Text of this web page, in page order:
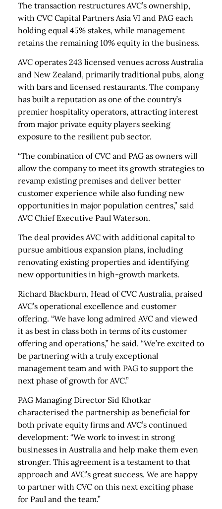
The transaction restructures AVC’s ownership,
with CVC Capital Partners Asia VI and PAG each
holding equal 45% stakes, while management
retains the remaining 10% equity in the business.
AVC operates 243 licensed venues across Australia
and New Zealand, primarily traditional pubs, along
with bars and licensed restaurants. The company
has built a reputation as one of the country’s
premier hospitality operators, attracting interest
from major private equity players seeking
exposure to the resilient pub sector.
“The combination of CVC and PAG as owners will
allow the company to meet its growth strategies to
revamp existing premises and deliver better
customer experience while also funding new
opportunities in major population centres,” said
AVC Chief Executive Paul Waterson.
The deal provides AVC with additional capital to
pursue ambitious expansion plans, including
renovating existing properties and identifying
new opportunities in high-growth markets.
Richard Blackburn, Head of CVC Australia, praised
AVC’s operational excellence and customer
offering. “We have long admired AVC and viewed
it as best in class both in terms of its customer
offering and operations,” he said. “We’re excited to
be partnering with a truly exceptional
management team and with PAG to support the
next phase of growth for AVC.”
PAG Managing Director Sid Khotkar
characterised the partnership as beneficial for
both private equity firms and AVC’s continued
development: “We work to invest in strong
businesses in Australia and help make them even
stronger. This agreement is a testament to that
approach and AVC’s great success. We are happy
to partner with CVC on this next exciting phase
for Paul and the team.”